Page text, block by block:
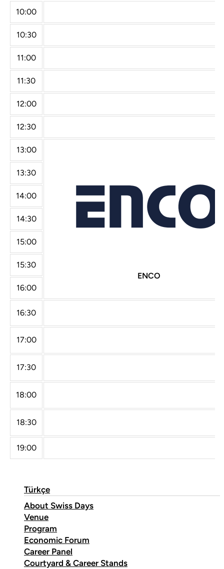
10:00
10:30
11:00
11:30
12:00
12:30
13:00
ENCO
13:30
14:00
14:30
15:00
15:30
16:00
16:30
17:00
17:30
18:00
18:30
19:00
Türkçe
About Swiss Days
Venue
Program
Economic Forum
Career Panel
Courtyard & Career Stands